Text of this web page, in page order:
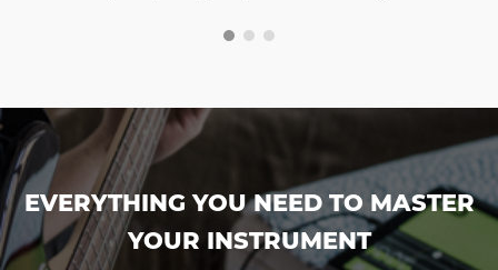
EVERYTHING YOU NEED TO MASTER
YOUR INSTRUMENT